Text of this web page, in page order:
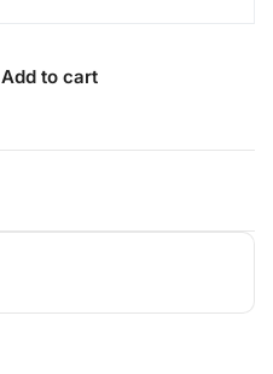
Add to cart